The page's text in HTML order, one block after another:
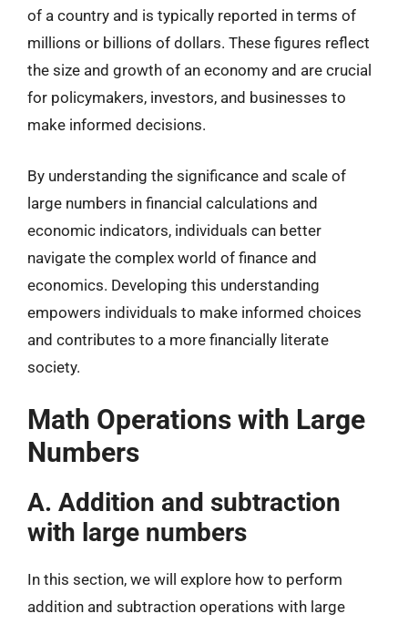
of a country and is typically reported in terms of
millions or billions of dollars. These figures reflect
the size and growth of an economy and are crucial
for policymakers, investors, and businesses to
make informed decisions.
By understanding the significance and scale of
large numbers in financial calculations and
economic indicators, individuals can better
navigate the complex world of finance and
economics. Developing this understanding
empowers individuals to make informed choices
and contributes to a more financially literate
society.
Math Operations with Large
Numbers
A. Addition and subtraction
with large numbers
In this section, we will explore how to perform
addition and subtraction operations with large